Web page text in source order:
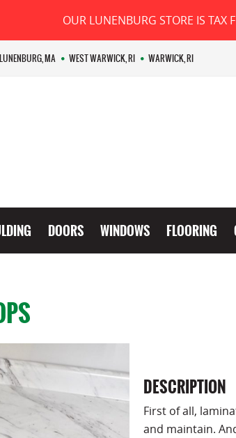
OUR LUNENBURG STORE IS TAX
LUNENBURG, MA WEST WARWICK, RI WARWICK, RI
DOORS WINDOWS FLOORING
DESCRIPTION
First of all,
and maintain.